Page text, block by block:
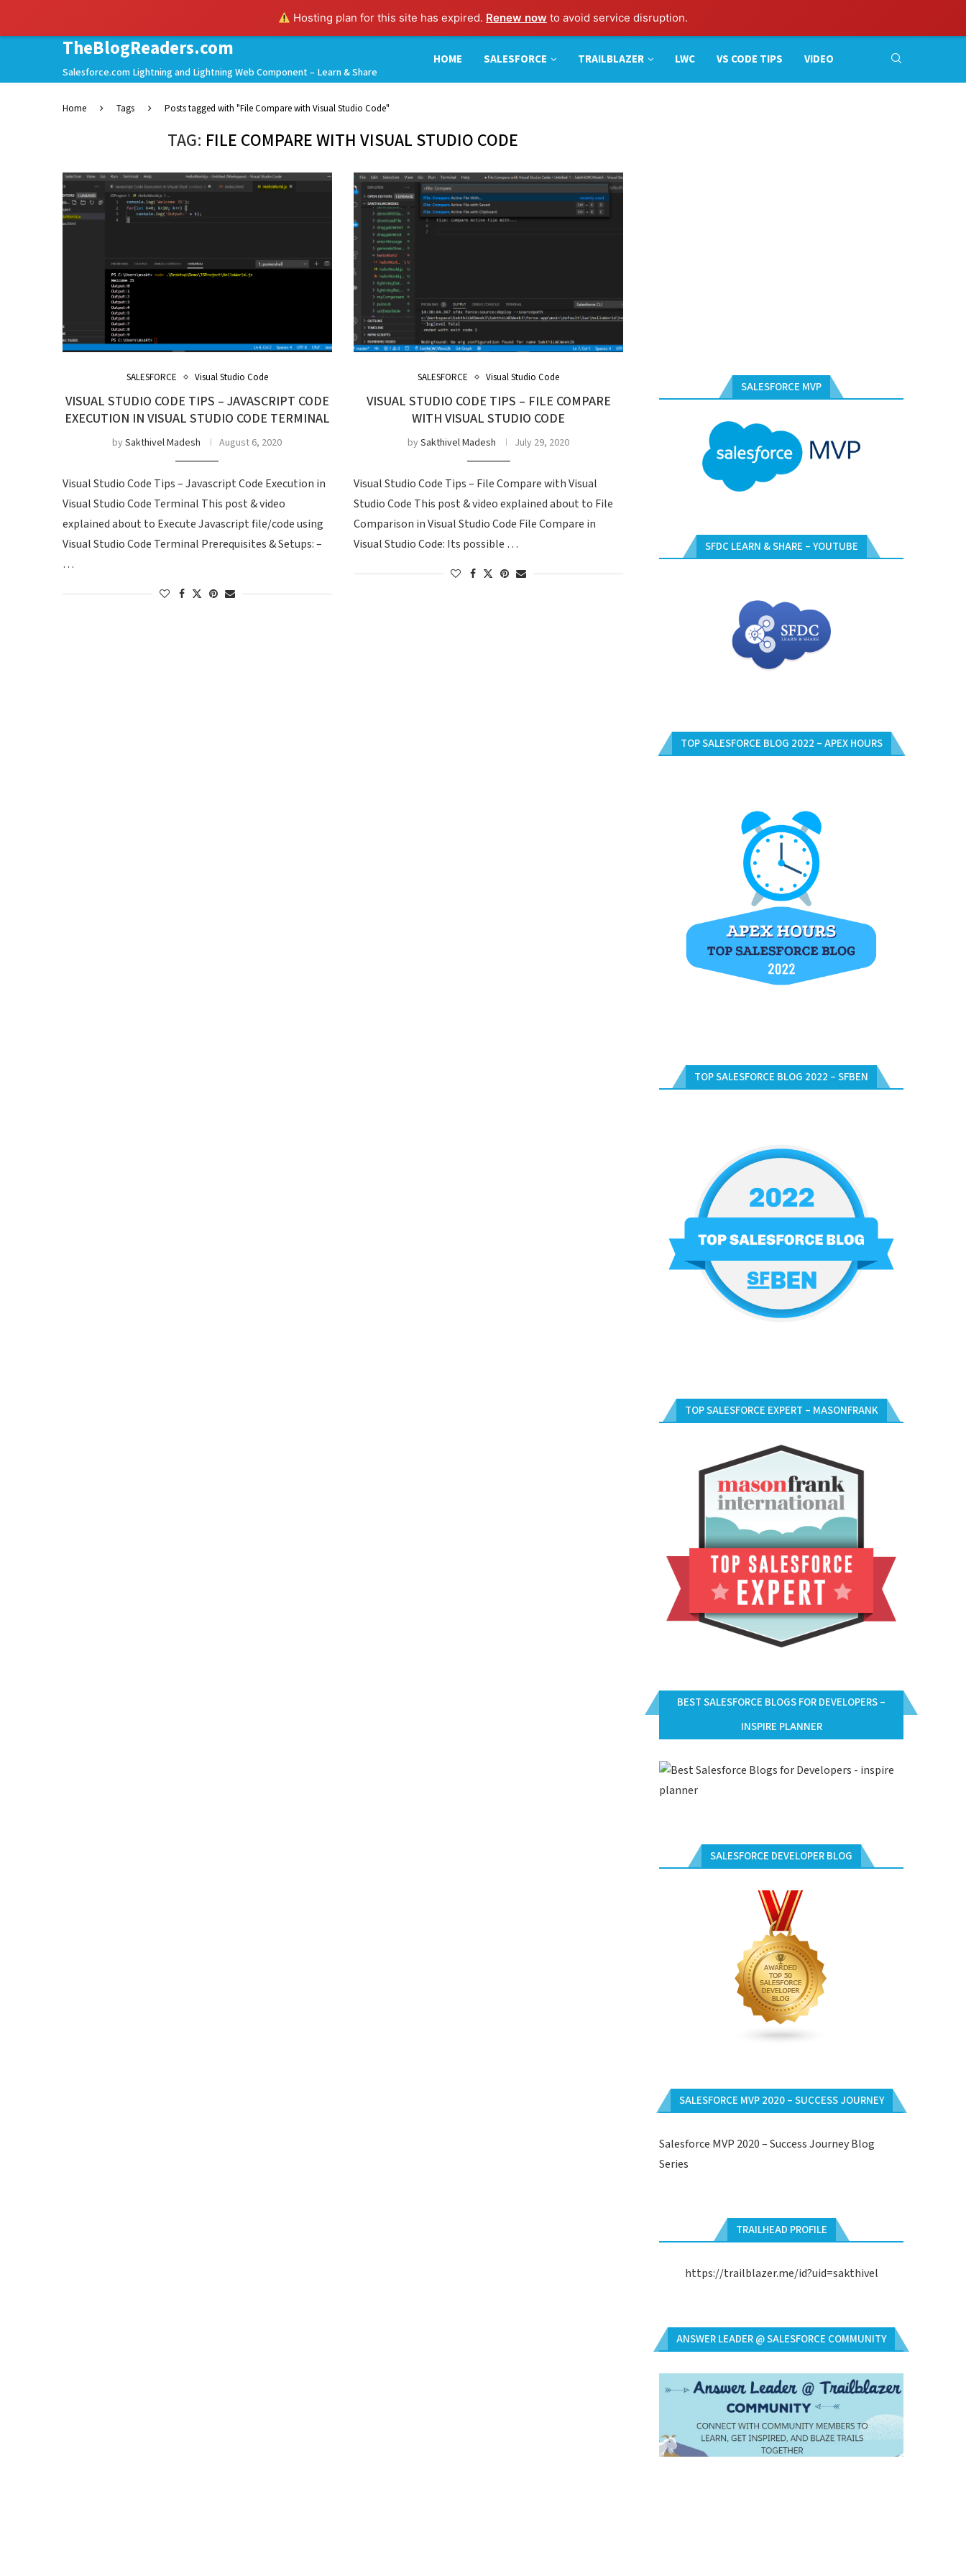
Hosting plan for this site has expired. Renew now to avoid service disruption.
TheBlogReaders.com
Salesforce.com Lightning and Lightning Web Component – Learn & Share
HOME SALESFORCE TRAILBLAZER LWC VS CODE TIPS VIDEO
Home Tags Posts tagged with "File Compare with Visual Studio Code"
TAG: FILE COMPARE WITH VISUAL STUDIO CODE
SALESFORCE Visual Studio Code
VISUAL STUDIO CODE TIPS – JAVASCRIPT CODE
EXECUTION IN VISUAL STUDIO CODE TERMINAL
bySakthivel Madesh August 6, 2020
Visual Studio Code Tips – Javascript Code Execution in
Visual Studio Code Terminal This post & video
explained about to Execute Javascript file/code using
Visual Studio Code Terminal Prerequisites & Setups: –
…
SALESFORCE Visual Studio Code
VISUAL STUDIO CODE TIPS – FILE COMPARE
WITH VISUAL STUDIO CODE
bySakthivel Madesh July 29, 2020
Visual Studio Code Tips – File Compare with Visual
Studio Code This post & video explained about to File
Comparison in Visual Studio Code File Compare in
Visual Studio Code: Its possible …
SALESFORCE MVP
SFDC LEARN & SHARE – YOUTUBE
TOP SALESFORCE BLOG 2022 – APEX HOURS
TOP SALESFORCE BLOG 2022 – SFBEN
TOP SALESFORCE EXPERT – MASONFRANK
BEST SALESFORCE BLOGS FOR DEVELOPERS –
INSPIRE PLANNER
SALESFORCE DEVELOPER BLOG
SALESFORCE MVP 2020 – SUCCESS JOURNEY
Salesforce MVP 2020 – Success Journey Blog
Series
TRAILHEAD PROFILE
https://trailblazer.me/id?uid=sakthivel
ANSWER LEADER @ SALESFORCE COMMUNITY